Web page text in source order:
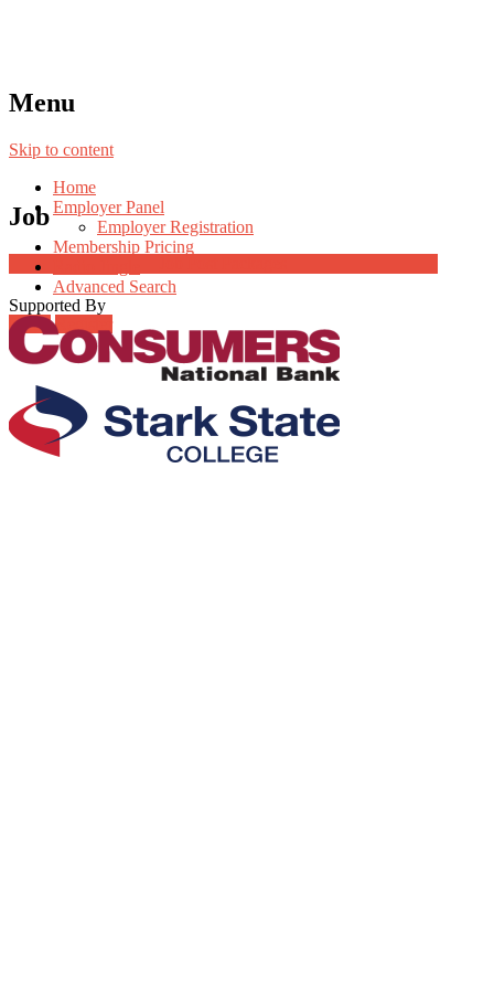
Menu
Skip to content
Home
Employer Panel
Employer Registration
Membership Pricing
Advanced Search
Login Register
Job
Supported By